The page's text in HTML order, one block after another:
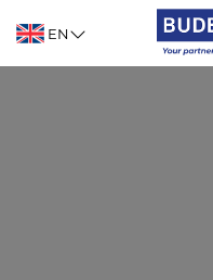
EN